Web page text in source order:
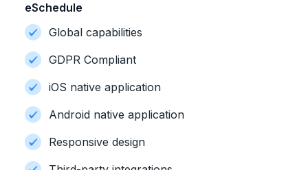
eSchedule
Global capabilities
GDPR Compliant
iOS native application
Android native application
Responsive design